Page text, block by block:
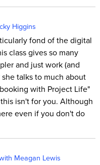
Higgins
fond of the digital
class gives so many
and just work (and
talks to much about
with Project Life"
isn't for you. Although
even if you don't do
Meagan Lewis